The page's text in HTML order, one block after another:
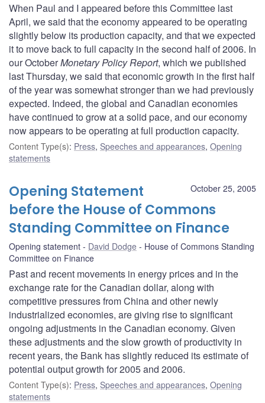
When Paul and I appeared before this Committee last
April, we said that the economy appeared to be operating
slightly below its production capacity, and that we expected
it to move back to full capacity in the second half of 2006. In
our OctoberMonetary Policy Report, which we published
last Thursday, we said that economic growth in the first half
of the year was somewhat stronger than we had previously
expected. Indeed, the global and Canadian economies
have continued to grow at a solid pace, and our economy
now appears to be operating at full production capacity.
Content Type(s): Press, Speeches and appearances, Opening
statements
October 25, 2005
Opening Statement
before the House of Commons
Standing Committee on Finance
Opening statement David Dodge
House of Commons Standing
Committee on Finance
Past and recent movements in energy prices and in the
exchange rate for the Canadian dollar, along with
competitive pressures from China and other newly
industrialized economies, are giving rise to significant
ongoing adjustments in the Canadian economy. Given
these adjustments and the slow growth of productivity in
recent years, the Bank has slightly reduced its estimate of
potential output growth for 2005 and 2006.
Content Type(s): Press, Speeches and appearances, Opening
statements